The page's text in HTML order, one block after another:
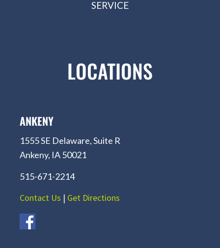
SERVICE
LOCATIONS
ANKENY
1555 SE Delaware, Suite R
Ankeny, IA 50021
515-671-2214
Contact Us | Get Directions